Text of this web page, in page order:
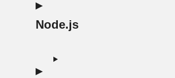
Node.js